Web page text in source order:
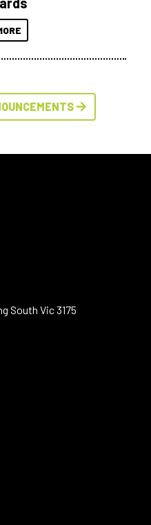
South Vic 3175